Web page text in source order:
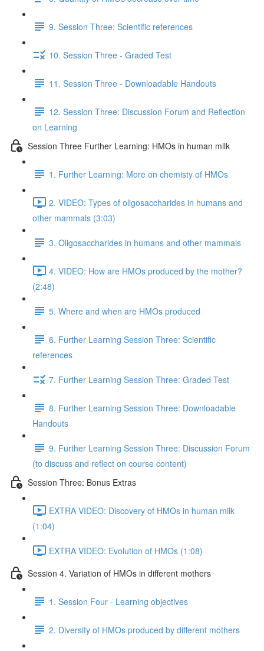
9. Session Three: Scientific references
10. Session Three - Graded Test
11. Session Three - Downloadable Handouts
12. Session Three: Discussion Forum and Reflection
on Learning
Session Three Further Learning: HMOs in human milk
1. Further Learning: More on chemisty of HMOs
2. VIDEO: Types of oligosaccharides in humans and
other mammals (3:03)
3. Oligosaccharides in humans and other mammals
4. VIDEO: How are HMOs produced by the mother?
(2:48)
5. Where and when are HMOs produced
6. Further Learning Session Three: Scientific
references
7. Further Learning Session Three: Graded Test
8. Further Learning Session Three: Downloadable
Handouts
9. Further Learning Session Three: Discussion Forum
(to discuss and reflect on course content)
Session Three: Bonus Extras
EXTRA VIDEO: Discovery of HMOs in human milk
(1:04)
EXTRA VIDEO: Evolution of HMOs (1:08)
Session 4. Variation of HMOs in different mothers
1. Session Four - Learning objectives
2. Diversity of HMOs produced by different mothers